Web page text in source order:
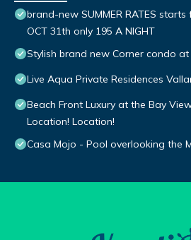
brand-new SUMMER RATES starts
OCT 31th only 195 A NIGHT
Stylish brand new Corner condo
Live Aqua Private Residences
Beach Front Luxury at the Bay
Location! Location!
Casa Mojo - Pool overlooking the